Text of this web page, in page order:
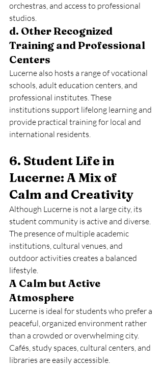
orchestras, and access to professional
studios.
d. Other Recognized
Training and Professional
Centers
Lucerne also hosts a range of vocational
schools, adult education centers, and
professional institutes. These
institutions support lifelong learning and
provide practical training for local and
international residents.
6. Student Life in
Lucerne: A Mix of
Calm and Creativity
Although Lucerne is not a large city, its
student community is active and diverse.
The presence of multiple academic
institutions, cultural venues, and
outdoor activities creates a balanced
lifestyle.
A Calm but Active
Atmosphere
Lucerne is ideal for students who prefer a
peaceful, organized environment rather
than a crowded or overwhelming city.
Cafés, study spaces, cultural centers, and
libraries are easily accessible.